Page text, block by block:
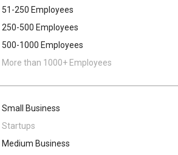
51-250 Employees
250-500 Employees
500​-​1000 Employees
More than 1000+ Employees
Small Business
Startups
Medium Business